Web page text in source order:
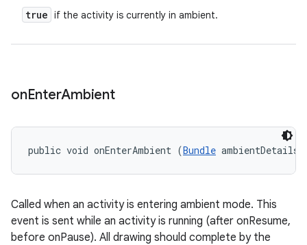
true if the activity is currently in ambient.
onEnterAmbient
public void onEnterAmbient (Bundle ambientDetails)
Called when an activity is entering ambient mode. This
event is sent while an activity is running (after onResume,
before onPause). All drawing should complete by the